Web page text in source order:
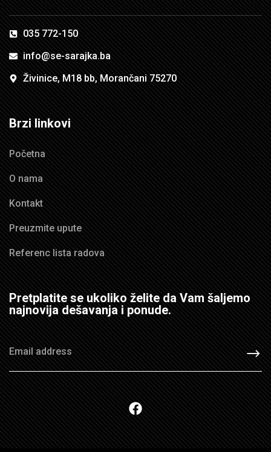
035 772-150
info@se-sarajka.ba
Živinice, M18 bb, Morančani 75270
Brzi linkovi
Početna
O nama
Kontakt
Preuzmite upute
Referenc lista radova
Pretplatite se ukoliko želite da Vam šaljemo
najnovija dešavanja i ponude.